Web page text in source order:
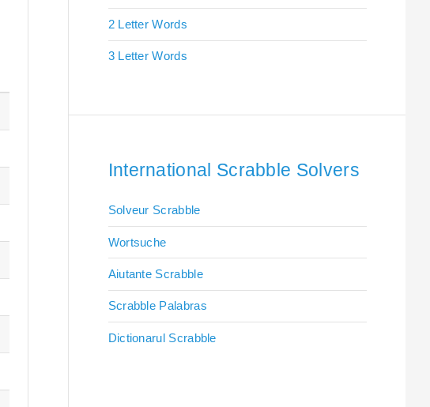
2 Letter Words
3 Letter Words
International Scrabble Solvers
Solveur Scrabble
Wortsuche
Aiutante Scrabble
Scrabble Palabras
Dictionarul Scrabble